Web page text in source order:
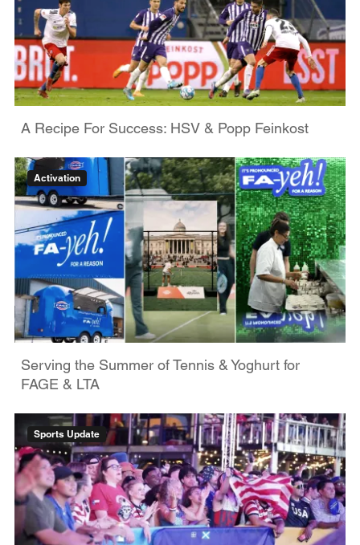
A Recipe For Success: HSV & Popp Feinkost
Activation
Serving the Summer of Tennis & Yoghurt for
FAGE & LTA
Sports Update